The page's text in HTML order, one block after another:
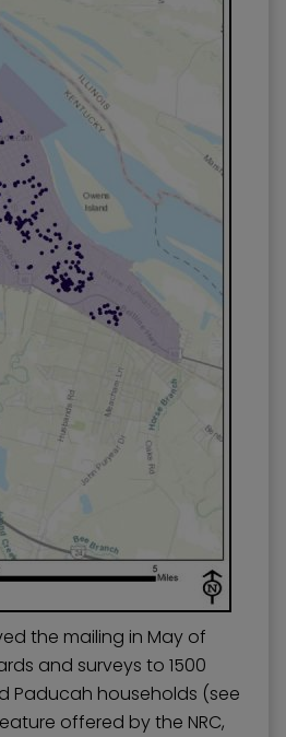
the mailing in May of
and surveys to 1500
Paducah households (see
offered by the NRC,